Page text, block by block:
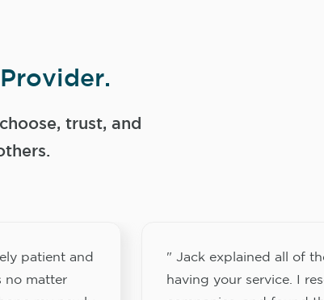
trust, and
patient and
no matter
" Jack explained all of
having your service. I